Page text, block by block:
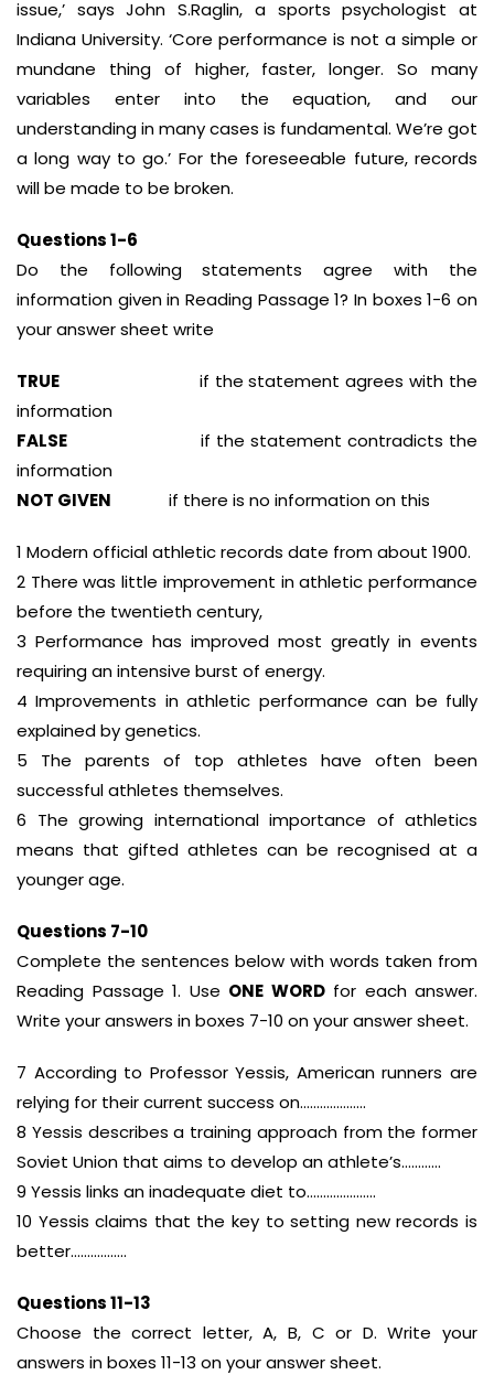
issue,’ says John S.Raglin, a sports psychologist at
Indiana University. ‘Core performance is not a simple or
mundane thing of higher, faster, longer. So many
variables enter into the equation, and our
understanding in many cases is fundamental. We’re got
a long way to go.’ For the foreseeable future, records
will be made to be broken.
Questions 1-6
Do the following statements agree with the
information given in Reading Passage 1? In boxes 1-6 on
your answer sheet write
TRUE if the statement agrees with the
information
FALSE if the statement contradicts the
information
NOT GIVEN if there is no information on this
1 Modern official athletic records date from about 1900.
2 There was little improvement in athletic performance
before the twentieth century,
3 Performance has improved most greatly in events
requiring an intensive burst of energy.
4 Improvements in athletic performance can be fully
explained by genetics.
5 The parents of top athletes have often been
successful athletes themselves.
6 The growing international importance of athletics
means that gifted athletes can be recognised at a
younger age.
Questions 7-10
Complete the sentences below with words taken from
Reading Passage 1. Use ONE WORDfor each answer.
Write your answers in boxes 7-10 on your answer sheet.
7 According to Professor Yessis, American runners are
relying for their current success on………………..
8 Yessis describes a training approach from the former
Soviet Union that aims to develop an athlete’s…………
9 Yessis links an inadequate diet to…………………
10 Yessis claims that the key to setting new records is
better……………..
Questions 11-13
Choose the correct letter, A, B, C or D. Write your
answers in boxes 11-13 on your answer sheet.